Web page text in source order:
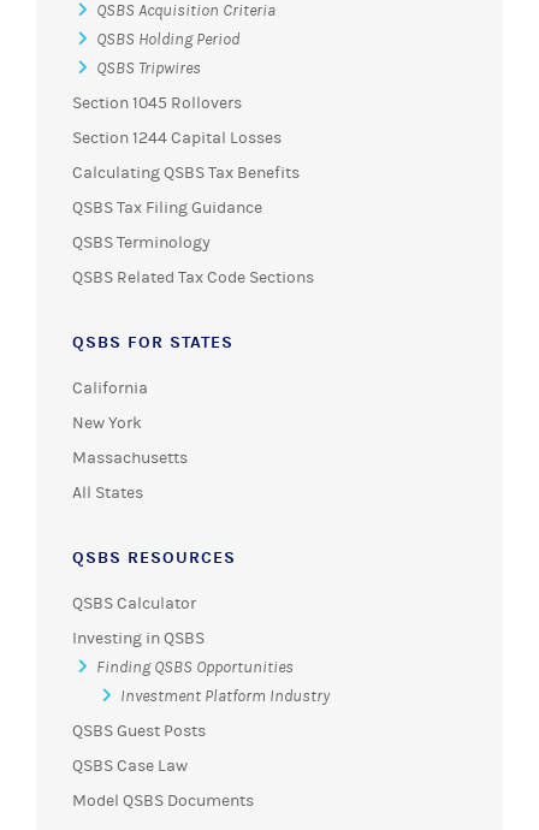
QSBS Acquisition Criteria
QSBS Holding Period
QSBS Tripwires
Section 1045 Rollovers
Section 1244 Capital Losses
Calculating QSBS Tax Benefits
QSBS Tax Filing Guidance
QSBS Terminology
QSBS Related Tax Code Sections
QSBS FOR STATES
California
New York
Massachusetts
All States
QSBS RESOURCES
QSBS Calculator
Investing in QSBS
Finding QSBS Opportunities
Investment Platform Industry
QSBS Guest Posts
QSBS Case Law
Model QSBS Documents